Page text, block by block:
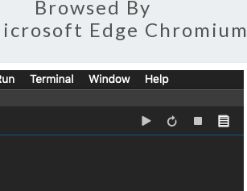
Browsed By
Edge Chromium